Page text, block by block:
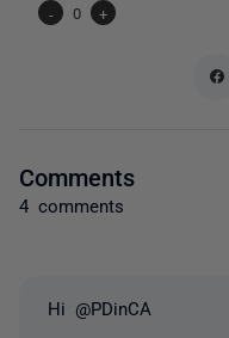
-
0 +
Comments
4 comments
Hi @PDinCA